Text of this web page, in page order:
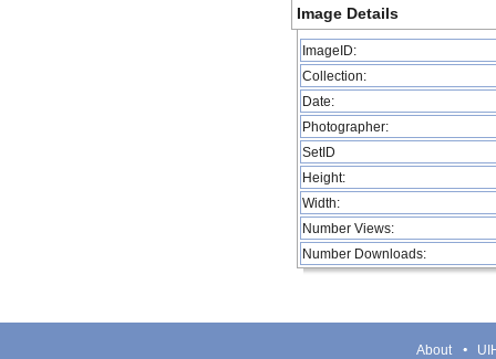
Image Details
ImageID:
Collection:
Date:
Photographer:
SetID
Height:
Width:
Number Views:
Number Downloads:
About